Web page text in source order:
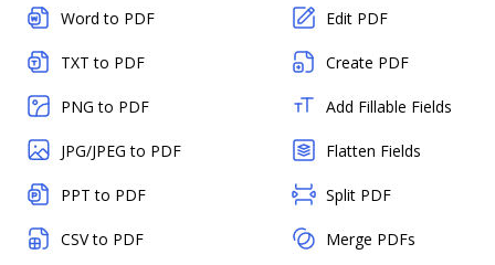
Word to PDF
TXT to PDF
PNG to PDF
JPG/JPEG to PDF
PPT to PDF
CSV to PDF
Edit PDF
Create PDF
Add Fillable Fields
Flatten Fields
Split PDF
Merge PDFs